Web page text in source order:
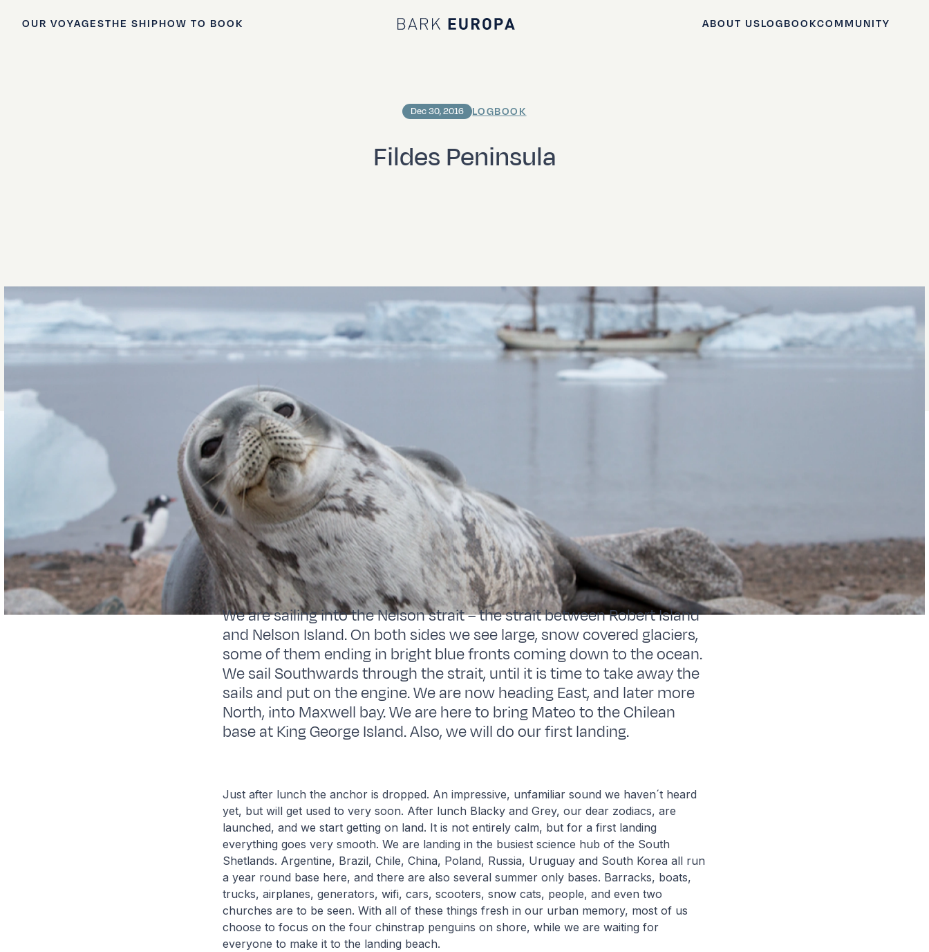
OUR VOYAGESTHE SHIPHOW TO BOOK
Bark EUROPA
ABOUT USLOGBOOKCOMMUNITY
Fildes Peninsula
Dec 30, 2016 LOGBOOK
We are sailing into the Nelson strait – the strait between Robert Island
and Nelson Island. On both sides we see large, snow covered glaciers,
some of them ending in bright blue fronts coming down to the ocean.
We sail Southwards through the strait, until it is time to take away the
sails and put on the engine. We are now heading East, and later more
North, into Maxwell bay. We are here to bring Mateo to the Chilean
base at King George Island. Also, we will do our first landing.
Just after lunch the anchor is dropped. An impressive, unfamiliar sound we haven´t heard
yet, but will get used to very soon. After lunch Blacky and Grey, our dear zodiacs, are
launched, and we start getting on land. It is not entirely calm, but for a first landing
everything goes very smooth. We are landing in the busiest science hub of the South
Shetlands. Argentine, Brazil, Chile, China, Poland, Russia, Uruguay and South Korea all run
a year round base here, and there are also several summer only bases. Barracks, boats,
trucks, airplanes, generators, wifi, cars, scooters, snow cats, people, and even two
churches are to be seen. With all of these things fresh in our urban memory, most of us
choose to focus on the four chinstrap penguins on shore, while we are waiting for
everyone to make it to the landing beach.